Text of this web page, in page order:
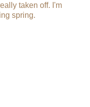
taken off. I'm
spring.